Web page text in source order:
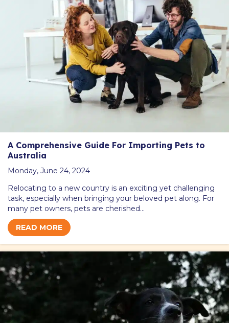
A Comprehensive Guide For Importing Pets to
Australia
Monday, June 24, 2024
Relocating to a new country is an exciting yet challenging
task, especially when bringing your beloved pet along. For
many pet owners, pets are cherished…
READ MORE